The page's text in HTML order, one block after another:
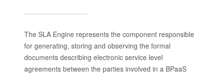
The SLA Engine represents the component responsible
for generating, storing and observing the formal
documents describing electronic service level
agreements between the parties involved in a BPaaS